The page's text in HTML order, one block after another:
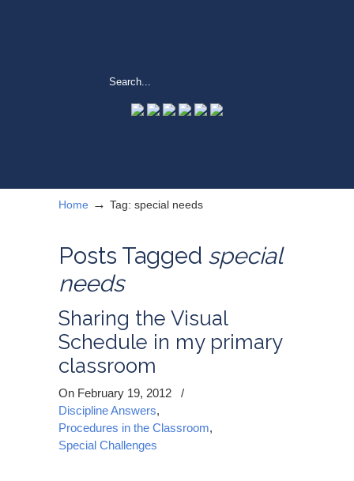
Home → Tag: special needs
Posts Tagged special
needs
Sharing the Visual
Schedule in my primary
classroom
On February 19, 2012
/
Discipline Answers,
Procedures in the Classroom,
Special Challenges